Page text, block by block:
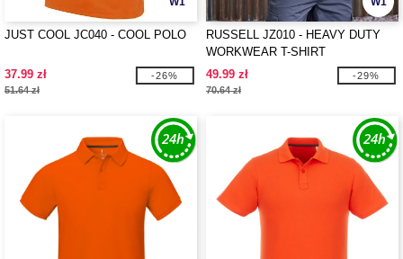
JUST COOL JC040 - COOL POLO
37.99 zł
51.64 zł
-26%
RUSSELL JZ010 - HEAVY DUTY
WORKWEAR T-SHIRT
49.99 zł
70.64 zł
-29%